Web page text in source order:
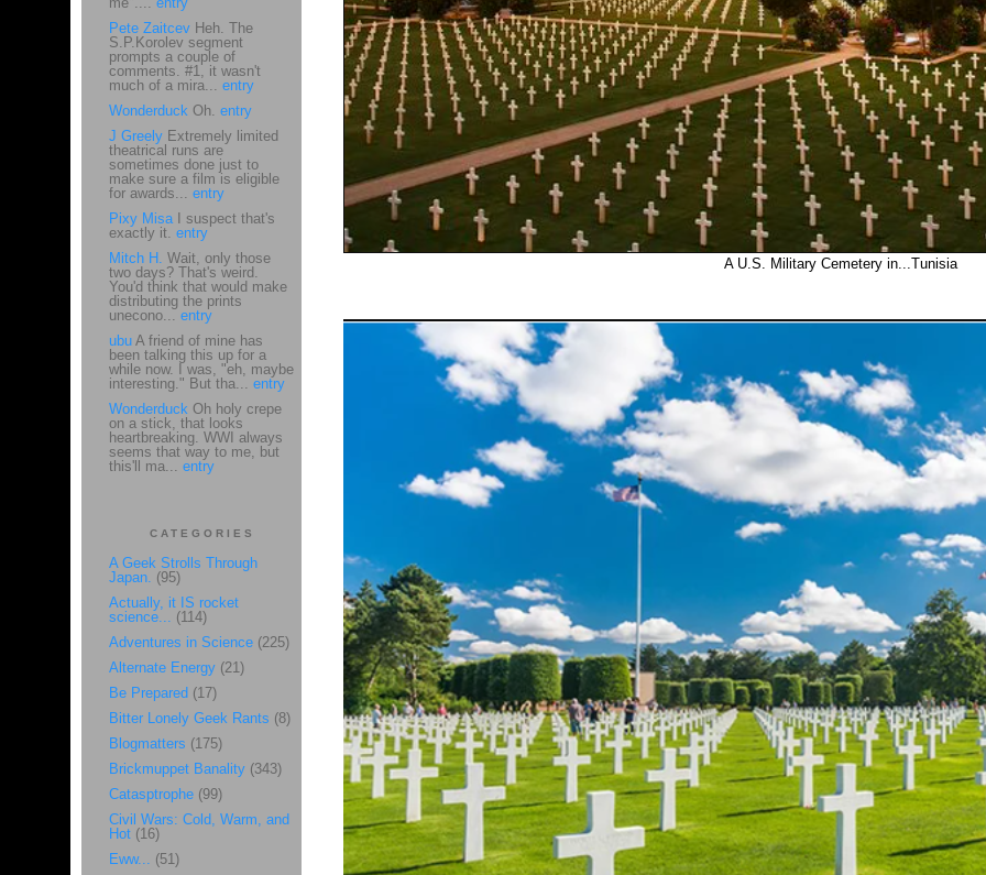
A U.S. Military Cemetery in...Tunisia
Pete ZaitcevHeh. The
S.P.Korolev segment
prompts a couple of
comments. #1, it wasn't
much of a mira... entry
WonderduckOh. entry
J GreelyExtremely limited
theatrical runs are
sometimes done just to
make sure a film is eligible
for awards... entry
Pixy MisaI suspect that's
exactly it. entry
Mitch H. Wait, only those
two days? That's weird.
You'd think that would make
distributing the prints
unecono... entry
ubuA friend of mine has
been talking this up for a
while now. I was, "eh, maybe
interesting." But tha... entry
WonderduckOh holy crepe
on a stick, that looks
heartbreaking. WWI always
seems that way to me, but
this'll ma... entry
CATEGORIES
A Geek Strolls Through
Japan. (95)
Actually, it IS rocket
science... (114)
Adventures in Science(225)
Alternate Energy(21)
Be Prepared (17)
Bitter Lonely Geek Rants (8)
Blogmatters (175)
Brickmuppet Banality(343)
Catasptrophe (99)
Civil Wars: Cold, Warm, and
Hot(16)
Eww... (51)